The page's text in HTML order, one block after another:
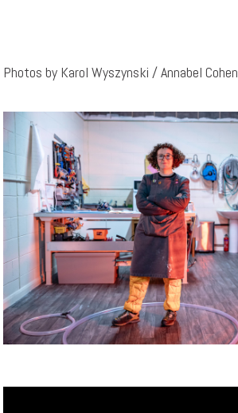
Photos by Karol Wyszynski / Annabel Cohen